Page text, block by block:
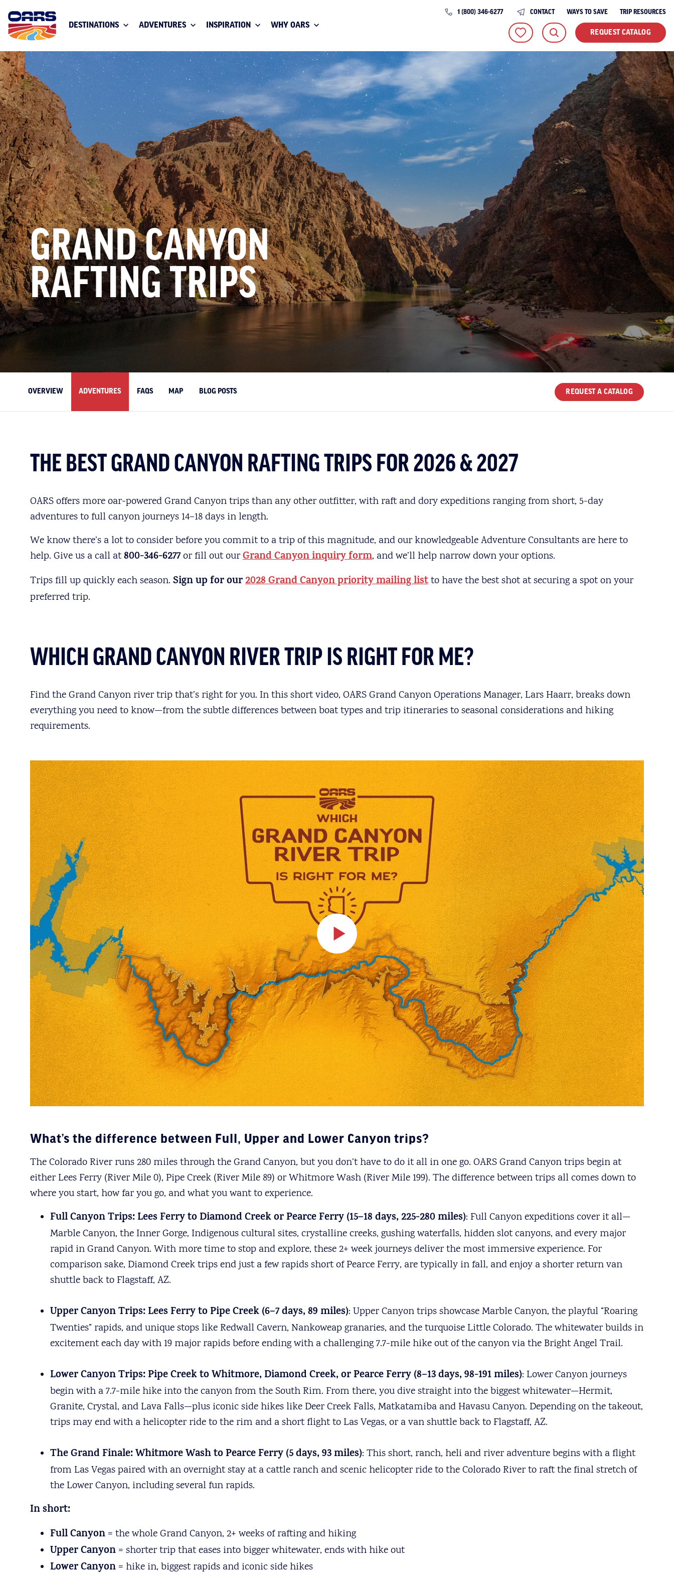
DESTINATIONS ADVENTURES INSPIRATION WHY OARS
1 (800) 346-6277 CONTACT WAYS TO SAVE TRIP RESOURCES
REQUEST CATALOG
GRAND CANYON
RAFTING TRIPS
OVERVIEW ADVENTURES FAQS MAP BLOG POSTS REQUEST A CATALOG
THE BEST GRAND CANYON RAFTING TRIPS FOR 2026 & 2027
OARS offers more oar-powered Grand Canyon trips than any other outfitter, with raft and dory expeditions ranging from short, 5-day
adventures to full canyon journeys 14–18 days in length.
We know there’s a lot to consider before you commit to a trip of this magnitude, and our knowledgeable Adventure Consultants are here to
help. Give us a call at800-346-6277or fill out ourGrand Canyon inquiry form, and we’ll help narrow down your options.
Trips fill up quickly each season. Sign up for our2028 Grand Canyon priority mailing listto have the best shot at securing a spot on your
preferred trip.
WHICH GRAND CANYON RIVER TRIP IS RIGHT FOR ME?
Find the Grand Canyon river trip that’s right for you. In this short video, OARS Grand Canyon Operations Manager, Lars Haarr, breaks down
everything you need to know—from the subtle differences between boat types and trip itineraries to seasonal considerations and hiking
requirements.
What’s the difference between Full, Upper and Lower Canyon trips?
The Colorado River runs 280 miles through the Grand Canyon, but you don’t have to do it all in one go. OARS Grand Canyon trips begin at
either Lees Ferry (River Mile 0), Pipe Creek (River Mile 89) or Whitmore Wash (River Mile 199). The difference between trips all comes down to
where you start, how far you go, and what you want to experience.
Full Canyon Trips: Lees Ferry to Diamond Creek or Pearce Ferry (15–18 days, 225-280 miles): Full Canyon expeditions cover it all—
Marble Canyon, the Inner Gorge, Indigenous cultural sites, crystalline creeks, gushing waterfalls, hidden slot canyons, and every major
rapid in Grand Canyon. With more time to stop and explore, these 2+ week journeys deliver the most immersive experience. For
comparison sake, Diamond Creek trips end just a few rapids short of Pearce Ferry, are typically in fall, and enjoy a shorter return van
shuttle back to Flagstaff, AZ.
Upper Canyon Trips: Lees Ferry to Pipe Creek (6–7 days, 89 miles): Upper Canyon trips showcase Marble Canyon, the playful “Roaring
Twenties” rapids, and unique stops like Redwall Cavern, Nankoweap granaries, and the turquoise Little Colorado. The whitewater builds in
excitement each day with 19 major rapids before ending with a challenging 7.7-mile hike out of the canyon via the Bright Angel Trail.
Lower Canyon Trips: Pipe Creek to Whitmore, Diamond Creek, or Pearce Ferry (8–13 days, 98-191 miles): Lower Canyon journeys
begin with a 7.7-mile hike into the canyon from the South Rim. From there, you dive straight into the biggest whitewater—Hermit,
Granite, Crystal, and Lava Falls—plus iconic side hikes like Deer Creek Falls, Matkatamiba and Havasu Canyon. Depending on the takeout,
trips may end with a helicopter ride to the rim and a short flight to Las Vegas, or a van shuttle back to Flagstaff, AZ.
TheGrand Finale: Whitmore Wash to Pearce Ferry (5 days, 93 miles): This short, ranch, heli and river adventure begins with a flight
from Las Vegas paired with an overnight stay at a cattle ranch and scenic helicopter ride to the Colorado River to raft the final stretch of
the Lower Canyon, including several fun rapids.
In short:
Full Canyon = the whole Grand Canyon, 2+ weeks of rafting and hiking
Upper Canyon = shorter trip that eases into bigger whitewater, ends with hike out
Lower Canyon = hike in, biggest rapids and iconic side hikes